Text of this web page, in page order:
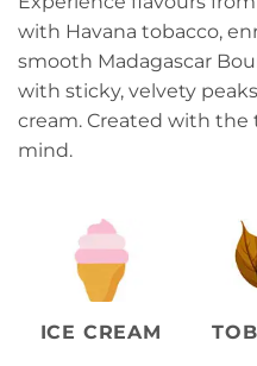
rating
with Havana tobacco,
smooth Madagascar
with sticky, velvety
cream. Created with the
mind.
ICE CREAM